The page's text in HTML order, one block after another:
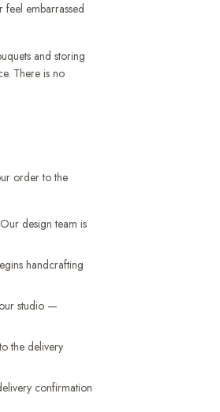
feel embarrassed
and storing
There is no
order to the
design team is
handcrafting
studio —
the delivery
confirmation